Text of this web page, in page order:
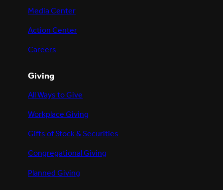
Media Center
Action Center
Careers
Giving
All Ways to Give
Workplace Giving
Gifts of Stock & Securities
Congregational Giving
Planned Giving